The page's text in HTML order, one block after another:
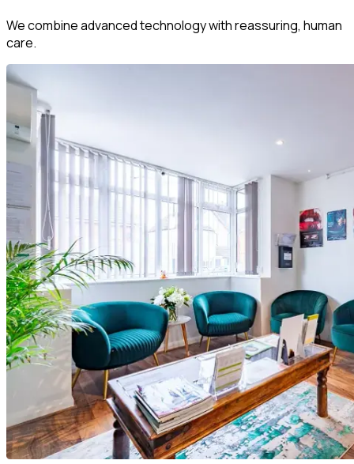
We combine advanced technology with reassuring, human
care.